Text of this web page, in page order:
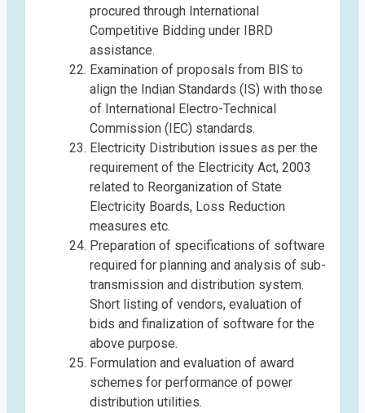
procured through International
Competitive Bidding under IBRD
assistance.
Examination of proposals from BIS to
align the Indian Standards (IS) with those
of International Electro-Technical
Commission (IEC) standards.
Electricity Distribution issues as per the
requirement of the Electricity Act, 2003
related to Reorganization of State
Electricity Boards, Loss Reduction
measures etc.
Preparation of specifications of software
required for planning and analysis of sub-
transmission and distribution system.
Short listing of vendors, evaluation of
bids and finalization of software for the
above purpose.
Formulation and evaluation of award
schemes for performance of power
distribution utilities.